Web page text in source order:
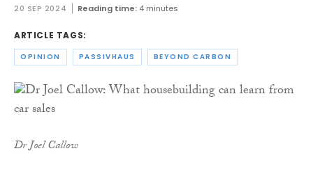
20 SEP 2024 Reading time: 4 minutes
ARTICLE TAGS:
OPINION PASSIVHAUS BEYOND CARBON
Dr Joel Callow